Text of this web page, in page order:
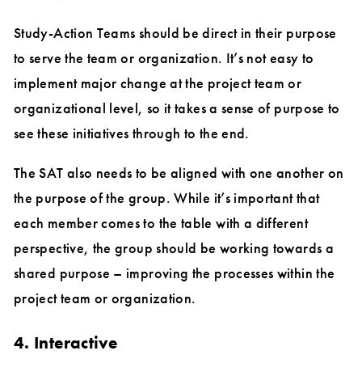
Study-Action Teams should be direct in their purpose
to serve the team or organization. It’s not easy to
implement major change at the project team or
organizational level, so it takes a sense of purpose to
see these initiatives through to the end.
The SAT also needs to be aligned with one another on
the purpose of the group. While it’s important that
each member comes to the table with a different
perspective, the group should be working towards a
shared purpose – improving the processes within the
project team or organization.
4. Interactive